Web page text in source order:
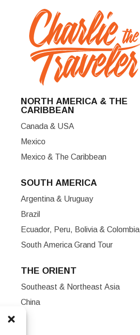
NORTH AMERICA & THE
CARIBBEAN
Canada & USA
Mexico
Mexico & The Caribbean
SOUTH AMERICA
Argentina & Uruguay
Brazil
Ecuador, Peru, Bolivia & Colombia
South America Grand Tour
THE ORIENT
Southeast & Northeast Asia
China